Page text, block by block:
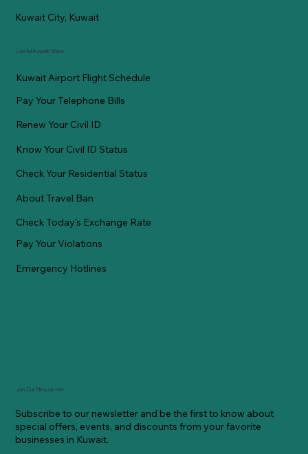
Kuwait City, Kuwait
Useful Kuwaiti Sites
Kuwait Airport Flight Schedule
Pay Your Telephone Bills
Renew Your Civil ID
Know Your Civil ID Status
Check Your Residential Status
About Travel Ban
Check Today's Exchange Rate
Pay Your Violations
Emergency Hotlines
Join Our Newsletter
Subscribe to our newsletter and be the first to know about
special offers, events, and discounts from your favorite
businesses in Kuwait.